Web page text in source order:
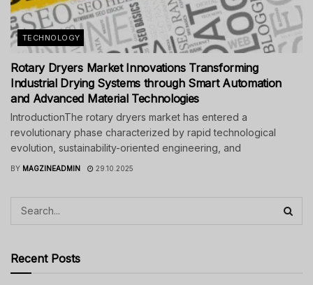
TECHNOLOGY
Rotary Dryers Market Innovations Transforming
Industrial Drying Systems through Smart Automation
and Advanced Material Technologies
IntroductionThe rotary dryers market has entered a
revolutionary phase characterized by rapid technological
evolution, sustainability-oriented engineering, and
BY MAGZINEADMIN 29.10.2025
Recent Posts